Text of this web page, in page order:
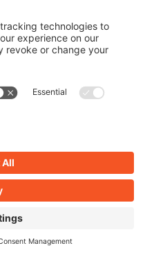
AtoZ’s
Revealed!